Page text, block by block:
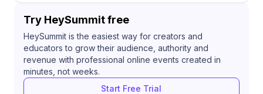
Try HeySummit free
HeySummit is the easiest way for creators and
educators to grow their audience, authority and
revenue with professional online events created in
minutes, not weeks.
Start Free Trial